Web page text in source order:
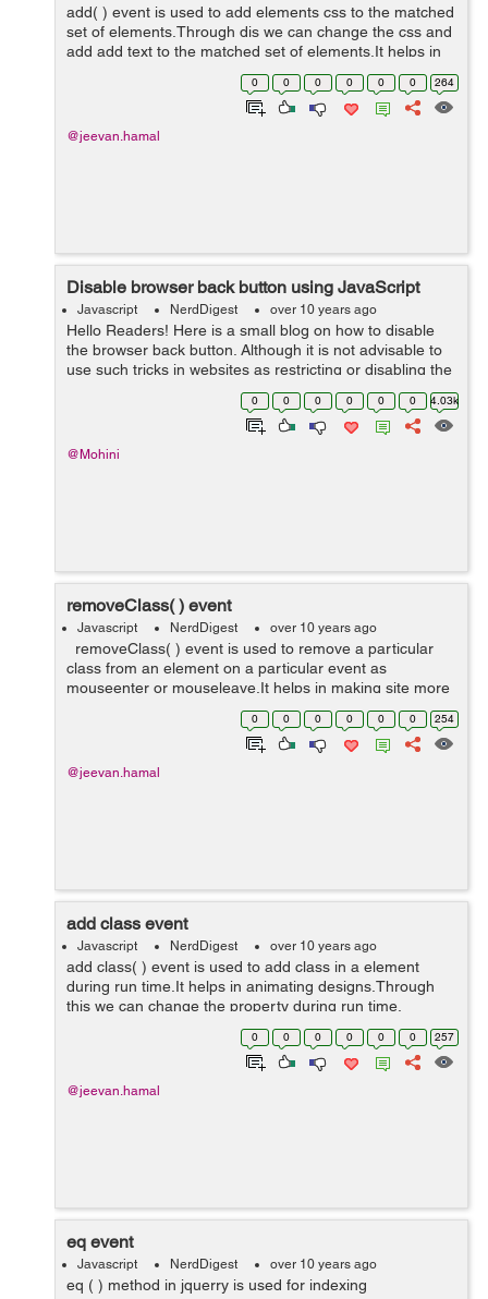
add( ) event is used to add elements css to the matched
set of elements.Through dis we can change the css and
add add text to the matched set of elements.It helps in
making site more user friendly and interacting.
0 0 0 0 0 0 264
@jeevan.hamal
Disable browser back button using JavaScript
Javascript NerdDigest over 10 years ago
Hello Readers! Here is a small blog on how to disable
the browser back button. Although it is not advisable to
use such tricks in websites as restricting or disabling the
browser back button can be annoying for users who
might wish to go back to ...0 0 0 0 0 0 4.03k
@Mohini
removeClass( ) event
Javascript NerdDigest over 10 years ago
removeClass( ) event is used to remove a particular
class from an element on a particular event as
mouseenter or mouseleave.It helps in making site more
user friendly. <!doctype html> <html lang="en"> <head>
0 0 0 0 0 0 254
@jeevan.hamal
add class event
Javascript NerdDigest over 10 years ago
add class( ) event is used to add class in a element
during run time.It helps in animating designs.Through
this we can change the property during run time.
<!doctype html> <html lang="en"> <head> <meta cha...
0 0 0 0 0 0 257
@jeevan.hamal
eq event
Javascript NerdDigest over 10 years ago
eq ( ) method in jquerry is used for indexing